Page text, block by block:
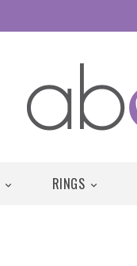
 
RINGS